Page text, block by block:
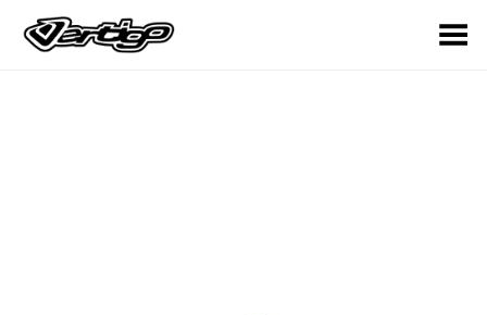
Toggle Menu